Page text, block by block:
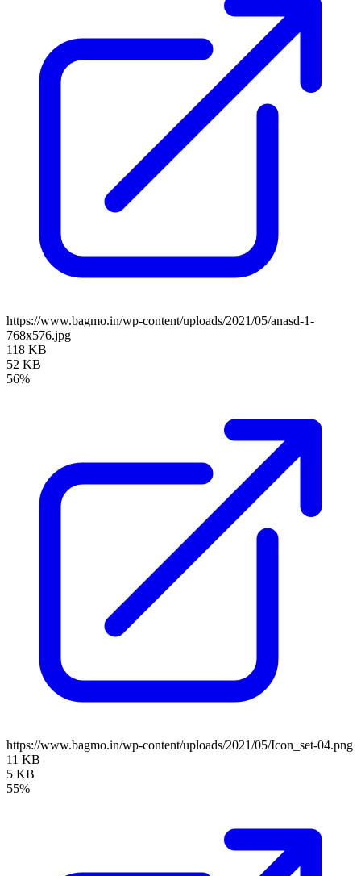
https://www.bagmo.in/wp-content/uploads/2021/05/anasd-1-
768x576.jpg
118 KB
52 KB
56%
https://www.bagmo.in/wp-content/uploads/2021/05/Icon_set-04.png
11 KB
5 KB
55%